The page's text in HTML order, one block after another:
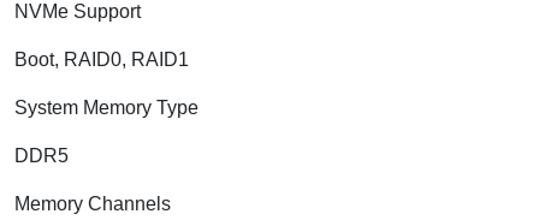
NVMe Support
Boot, RAID0, RAID1
System Memory Type
DDR5
Memory Channels